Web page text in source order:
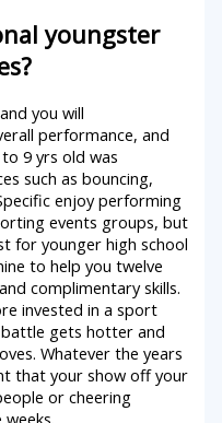
youngster
you will
performance, and
9 yrs old was
such as bouncing,
enjoy performing
events groups, but
for younger high school
to help you twelve
complimentary skills.
invested in a sport
gets hotter and
Whatever the years
that your show off your
or cheering